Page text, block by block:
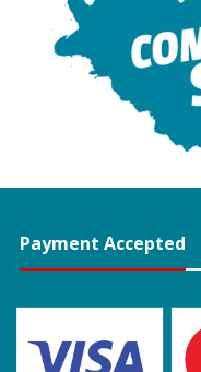
Payment Accepted